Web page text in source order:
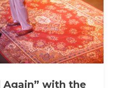
Again” with the